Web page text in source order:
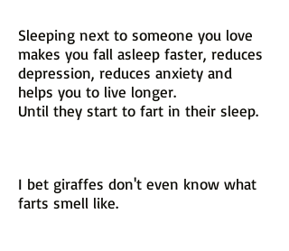
Sleeping next to someone you love
makes you fall asleep faster, reduces
depression, reduces anxiety and
helps you to live longer.
Until they start to fart in their sleep.
I bet giraffes don't even know what
farts smell like.